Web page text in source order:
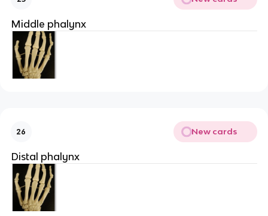
Middle phalynx
26 New cards
Distal phalynx